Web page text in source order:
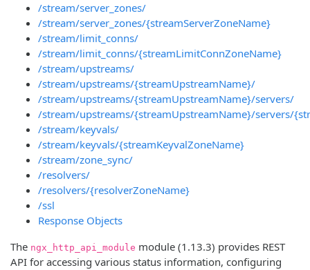
/stream/server_zones/
/stream/server_zones/{streamServerZoneName}
/stream/limit_conns/
/stream/limit_conns/{streamLimitConnZoneName}
/stream/upstreams/
/stream/upstreams/{streamUpstreamName}/
/stream/upstreams/{streamUpstreamName}/servers/
/stream/upstreams/{streamUpstreamName}/servers/
/stream/keyvals/
/stream/keyvals/{streamKeyvalZoneName}
/stream/zone_sync/
/resolvers/
/resolvers/{resolverZoneName}
/ssl
Response Objects
The ngx_http_api_module module (1.13.3) provides REST
API for accessing various status information, configuring